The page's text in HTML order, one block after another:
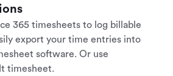
365 timesheets to log billable
export your time entries into
software. Or use
timesheet.